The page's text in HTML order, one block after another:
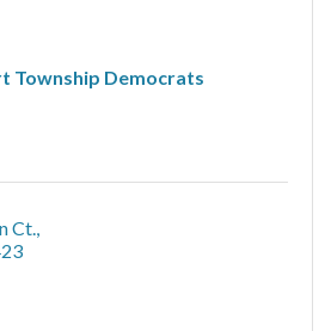
Township Democrats
Ct.